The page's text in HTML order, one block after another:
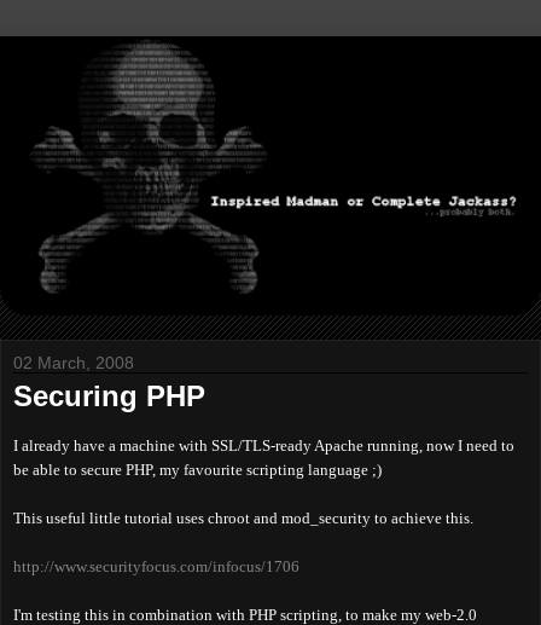
02 March, 2008
Securing PHP
I already have a machine with SSL/TLS-ready Apache running, now I need to
be able to secure PHP, my favourite scripting language ;)
This useful little tutorial uses chroot and mod_security to achieve this.
http://www.securityfocus.com/infocus/1706
I'm testing this in combination with PHP scripting, to make my web-2.0